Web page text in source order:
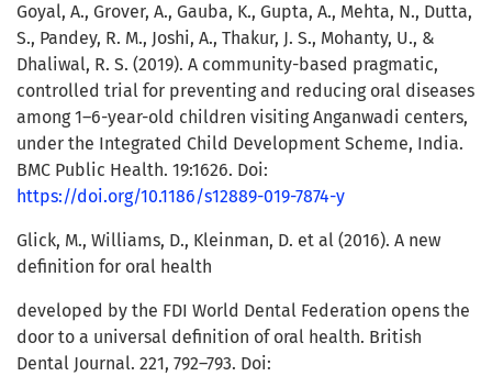
Goyal, A., Grover, A., Gauba, K., Gupta, A., Mehta, N., Dutta,
S., Pandey, R. M., Joshi, A., Thakur, J. S., Mohanty, U., &
Dhaliwal, R. S. (2019). A community-based pragmatic,
controlled trial for preventing and reducing oral diseases
among 1–6-year-old children visiting Anganwadi centers,
under the Integrated Child Development Scheme, India.
BMC Public Health. 19:1626. Doi:
https://doi.org/10.1186/s12889-019-7874-y
Glick, M., Williams, D., Kleinman, D. et al (2016). A new
definition for oral health
developed by the FDI World Dental Federation opens the
door to a universal definition of oral health. British
Dental Journal. 221, 792–793. Doi: